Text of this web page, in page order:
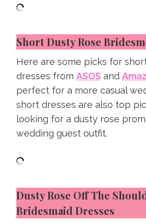
Short Dusty Rose
Here are some picks for
dresses from ASOS and
perfect for a more casual
short dresses are also top
looking for a dusty rose
wedding guest outfit.
Dusty Rose Off The
Bridesmaid Dresses